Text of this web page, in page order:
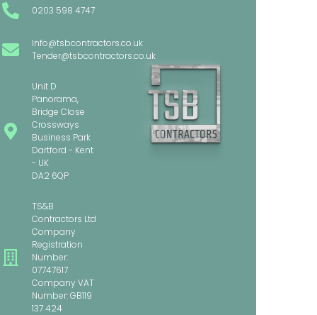
0203 598 4747
Info@tsbcontractors.co.uk
Tender@tsbcontractors.co.uk
Unit D
Panorama,
Bridge Close
Crossways
Business Park
Dartford - Kent
- UK
DA2 6QP
TS&B
Contractors Ltd
Company
Registration
Number:
07747617
Company VAT
Number: GB119
137 424